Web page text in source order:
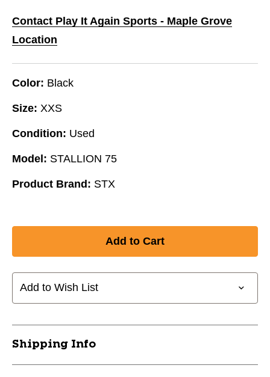
Contact Play It Again Sports - Maple Grove
Location
Color: Black
Size: XXS
Condition: Used
Model: STALLION 75
Product Brand: STX
Add to Wish List
Shipping Info